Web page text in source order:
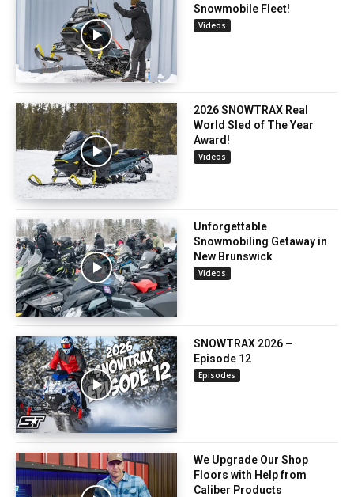
Snowmobile Fleet!
Videos
2026 SNOWTRAX Real
World Sled of The Year
Award!
Videos
Unforgettable
Snowmobiling Getaway in
New Brunswick
Videos
SNOWTRAX 2026 –
Episode 12
Episodes
We Upgrade Our Shop
Floors with Help from
Caliber Products